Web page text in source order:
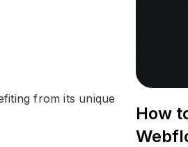
from its unique
How